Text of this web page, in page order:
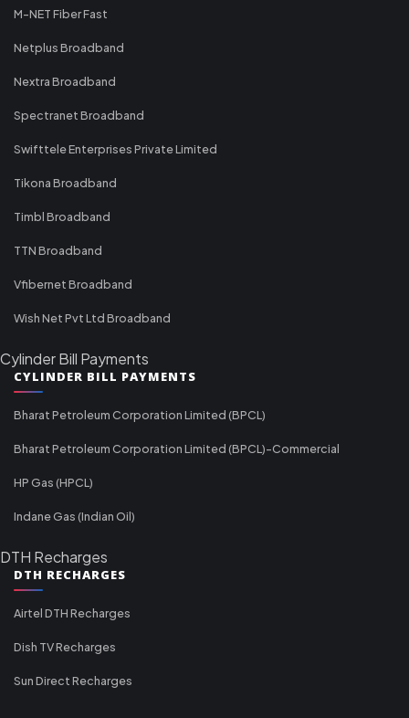
M-NET Fiber Fast
Netplus Broadband
Nextra Broadband
Spectranet Broadband
Swifttele Enterprises Private Limited
Tikona Broadband
Timbl Broadband
TTN Broadband
Vfibernet Broadband
Wish Net Pvt Ltd Broadband
Cylinder Bill Payments
CYLINDER BILL PAYMENTS
Bharat Petroleum Corporation Limited (BPCL)
Bharat Petroleum Corporation Limited (BPCL)-Commercial
HP Gas (HPCL)
Indane Gas (Indian Oil)
DTH Recharges
DTH RECHARGES
Airtel DTH Recharges
Dish TV Recharges
Sun Direct Recharges